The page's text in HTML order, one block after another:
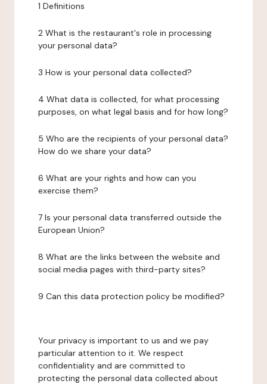
1 Definitions
2 What is the restaurant's role in processing
your personal data?
3 How is your personal data collected?
4 What data is collected, for what processing
purposes, on what legal basis and for how long?
5 Who are the recipients of your personal data?
How do we share your data?
6 What are your rights and how can you
exercise them?
7 Is your personal data transferred outside the
European Union?
8 What are the links between the website and
social media pages with third-party sites?
9 Can this data protection policy be modified?
Your privacy is important to us and we pay
particular attention to it. We respect
confidentiality and are committed to
protecting the personal data collected about